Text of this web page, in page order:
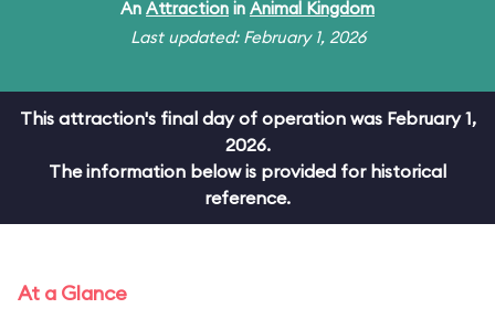
An Attraction in Animal Kingdom
Last updated: February 1, 2026
This attraction's final day of operation was February 1,
2026.
The information below is provided for historical
reference.
At a Glance